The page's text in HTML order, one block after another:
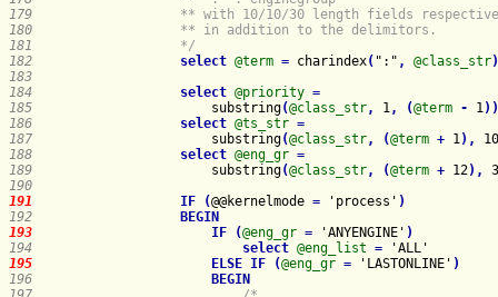
179
180
181
                */
182
select @term = charindex( ":" , @class_str)
183
184
select @priority =
185
                    substring
(@class_str, 1, (@term - 1) )
186
select @ts_str =
187
                    substring
(@class_str, (@term + 1) ,
10
188
select @eng_gr =
189
                    substring
(@class_str, (@term + 12) ,
190
191
IF (@@kernelmode = 'process' )
192
BEGIN
193
IF (@eng_gr = 'ANYENGINE' )
194
select @eng_list =
195
ELSE IF (@eng_gr = 'LASTONLINE' )
196
BEGIN